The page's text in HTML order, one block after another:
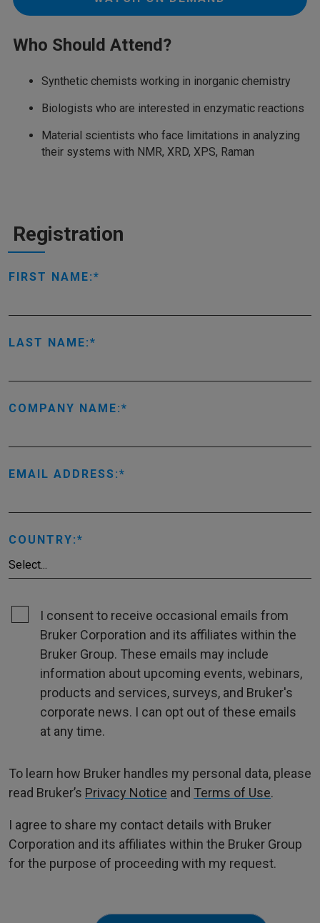
Who Should Attend?
Synthetic chemists working in inorganic chemistry
Biologists who are interested in enzymatic reactions
Material scientists who face limitations in analyzing
their systems with NMR, XRD, XPS, Raman
Registration
FIRST NAME:
LAST NAME:
COMPANY NAME:
EMAIL ADDRESS:
COUNTRY:
I consent to receive occasional emails from
Bruker Corporation and its affiliates within the
Bruker Group. These emails may include
information about upcoming events, webinars,
products and services, surveys, and Bruker's
corporate news. I can opt out of these emails
at any time.
To learn how Bruker handles my personal data, please
read Bruker’s Privacy Notice and Terms of Use.
I agree to share my contact details with Bruker
Corporation and its affiliates within the Bruker Group
for the purpose of proceeding with my request.